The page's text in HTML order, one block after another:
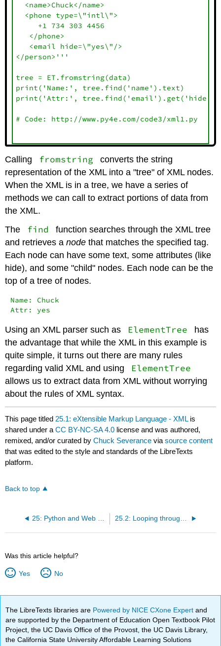
  <name>Chuck</name>
  <phone type=\"intl\">
     +1 734 303 4456
   </phone>
   <email hide=\"yes\"/>
</person>'''
tree = ET.fromstring(data)
print('Name:', tree.find('name').text)
print('Attr:', tree.find('email').get('hide'))
# Code: http://www.py4e.com/code3/xml1.py
Calling fromstring
converts the string
representation of the XML into a "tree" of XML nodes.
When the XML is in a tree, we have a series of
methods we can call to extract portions of data from
the XML.
The
find
function searches through the XML tree
and retrieves anode that matches the specified tag.
Each node can have some text, some attributes (like
hide), and some "child" nodes. Each node can be the
top of a tree of nodes.
Name: Chuck
Attr: yes
Using an XML parser such as ElementTree
has
the advantage that while the XML in this example is
quite simple, it turns out there are many rules
regarding valid XML and using
ElementTree
allows us to extract data from XML without worrying
about the rules of XML syntax.
This page titled 25.1: eXtensible Markup Language - XMLis
shared under aCC BY-NC-SA 4.0 license and was authored,
remixed, and/or curated byChuck Severance viasource content
that was edited to the style and standards of the LibreTexts
platform.
Back to top
Was this article helpful?
Yes No
The LibreTexts libraries are Powered by NICE CXone Expertand
are supported by the Department of Education Open Textbook Pilot
Project, the UC Davis Office of the Provost, the UC Davis Library,
the California State University Affordable Learning Solutions